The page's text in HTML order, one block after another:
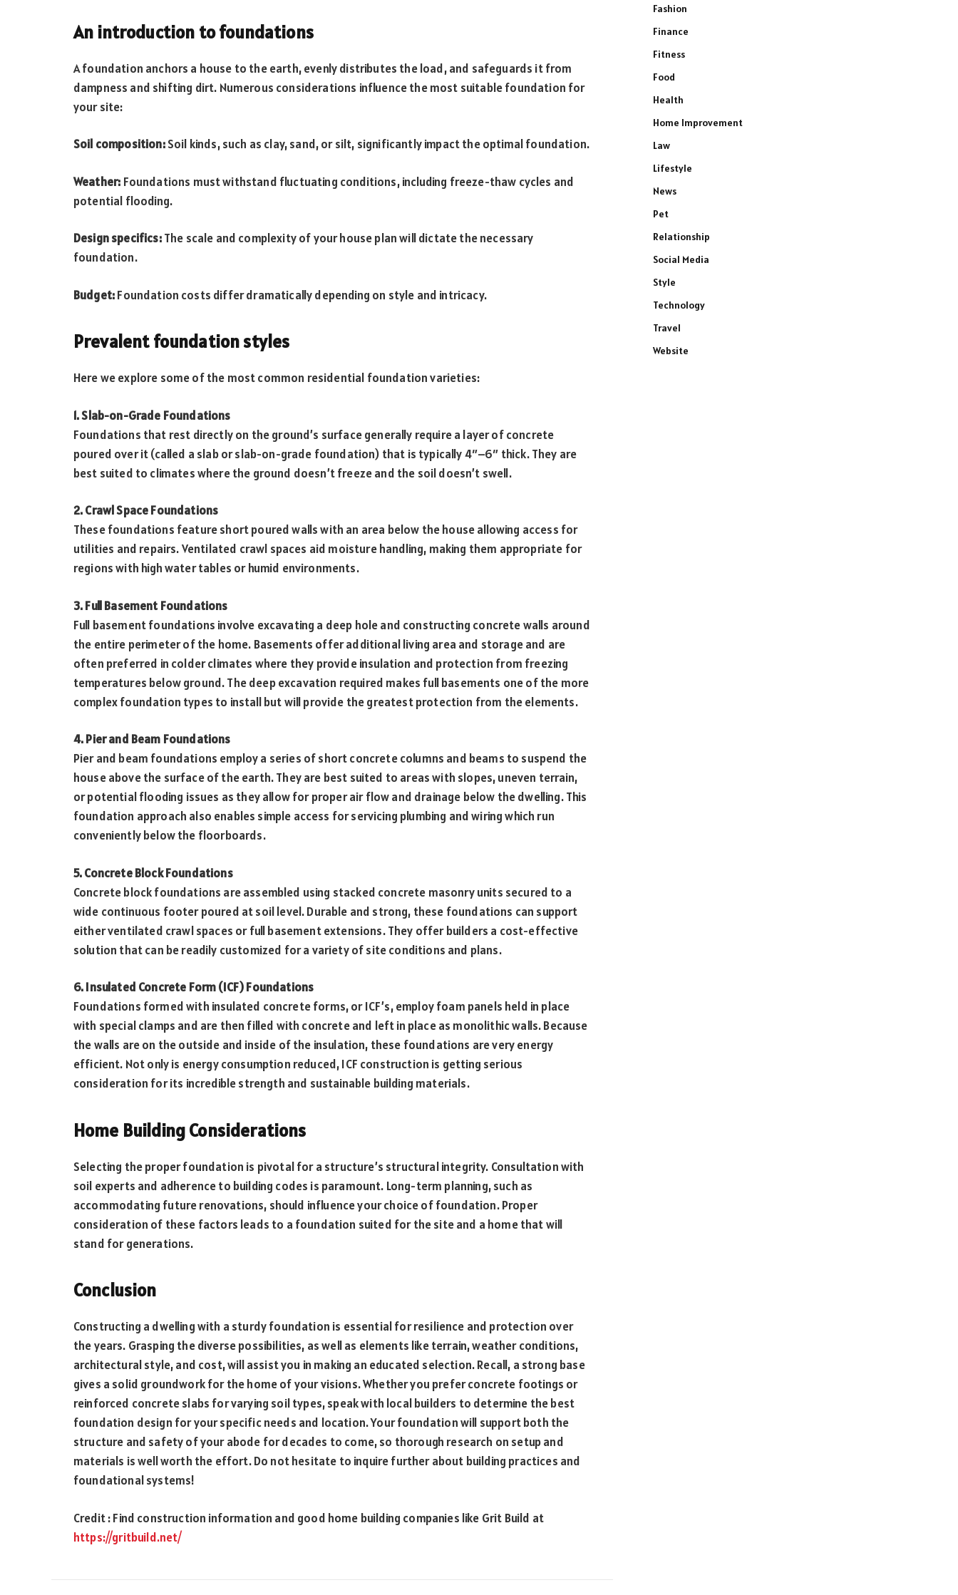
An introduction to foundations
A foundation anchors a house to the earth, evenly distributes the load, and safeguards it from
dampness and shifting dirt. Numerous considerations influence the most suitable foundation for
your site:
Soil composition:Soil kinds, such as clay, sand, or silt, significantly impact the optimal foundation.
Weather: Foundations must withstand fluctuating conditions, including freeze-thaw cycles and
potential flooding.
Design specifics:The scale and complexity of your house plan will dictate the necessary
foundation.
Budget:Foundation costs differ dramatically depending on style and intricacy.
Prevalent foundation styles
Here we explore some of the most common residential foundation varieties:
1. Slab-on-Grade Foundations
Foundations that rest directly on the ground’s surface generally require a layer of concrete
poured over it (called a slab or slab-on-grade foundation) that is typically 4″–6″ thick. They are
best suited to climates where the ground doesn’t freeze and the soil doesn’t swell.
2. Crawl Space Foundations
These foundations feature short poured walls with an area below the house allowing access for
utilities and repairs. Ventilated crawl spaces aid moisture handling, making them appropriate for
regions with high water tables or humid environments.
3. Full Basement Foundations
Full basement foundations involve excavating a deep hole and constructing concrete walls around
the entire perimeter of the home. Basements offer additional living area and storage and are
often preferred in colder climates where they provide insulation and protection from freezing
temperatures below ground. The deep excavation required makes full basements one of the more
complex foundation types to install but will provide the greatest protection from the elements.
4. Pier and Beam Foundations
Pier and beam foundations employ a series of short concrete columns and beams to suspend the
house above the surface of the earth. They are best suited to areas with slopes, uneven terrain,
or potential flooding issues as they allow for proper air flow and drainage below the dwelling. This
foundation approach also enables simple access for servicing plumbing and wiring which run
conveniently below the floorboards.
5. Concrete Block Foundations
Concrete block foundations are assembled using stacked concrete masonry units secured to a
wide continuous footer poured at soil level. Durable and strong, these foundations can support
either ventilated crawl spaces or full basement extensions. They offer builders a cost-effective
solution that can be readily customized for a variety of site conditions and plans.
6. Insulated Concrete Form (ICF) Foundations
Foundations formed with insulated concrete forms, or ICF’s, employ foam panels held in place
with special clamps and are then filled with concrete and left in place as monolithic walls. Because
the walls are on the outside and inside of the insulation, these foundations are very energy
efficient. Not only is energy consumption reduced, ICF construction is getting serious
consideration for its incredible strength and sustainable building materials.
Home Building Considerations
Selecting the proper foundation is pivotal for a structure’s structural integrity. Consultation with
soil experts and adherence to building codes is paramount. Long-term planning, such as
accommodating future renovations, should influence your choice of foundation. Proper
consideration of these factors leads to a foundation suited for the site and a home that will
stand for generations.
Conclusion
Constructing a dwelling with a sturdy foundation is essential for resilience and protection over
the years. Grasping the diverse possibilities, as well as elements like terrain, weather conditions,
architectural style, and cost, will assist you in making an educated selection. Recall, a strong base
gives a solid groundwork for the home of your visions. Whether you prefer concrete footings or
reinforced concrete slabs for varying soil types, speak with local builders to determine the best
foundation design for your specific needs and location. Your foundation will support both the
structure and safety of your abode for decades to come, so thorough research on setup and
materials is well worth the effort. Do not hesitate to inquire further about building practices and
foundational systems!
Credit : Find construction information and good home building companies like Grit Build at
https://gritbuild.net/
Fashion
Finance
Fitness
Food
Health
Home Improvement
Law
Lifestyle
News
Pet
Relationship
Social Media
Style
Technology
Travel
Website